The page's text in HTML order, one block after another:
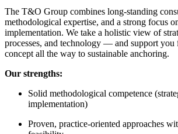
The T&O Group combines long-standing
methodological expertise, and a strong focus
implementation. We take a holistic view of
processes, and technology — and support
concept all the way to sustainable anchoring.
Our strengths:
Solid methodological competence
implementation)
Proven, practice-oriented approaches